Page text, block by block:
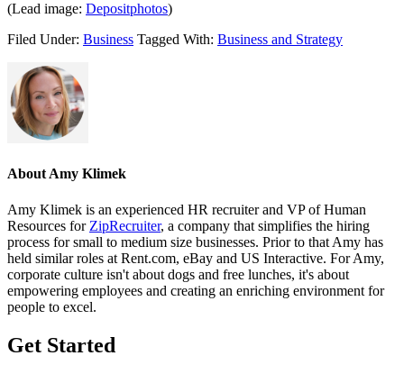
(Lead image: Depositphotos)
Filed Under: Business Tagged With: Business and Strategy
About Amy Klimek
Amy Klimek is an experienced HR recruiter and VP of Human
Resources for ZipRecruiter, a company that simplifies the hiring
process for small to medium size businesses. Prior to that Amy has
held similar roles at Rent.com, eBay and US Interactive. For Amy,
corporate culture isn't about dogs and free lunches, it's about
empowering employees and creating an enriching environment for
people to excel.
Get Started